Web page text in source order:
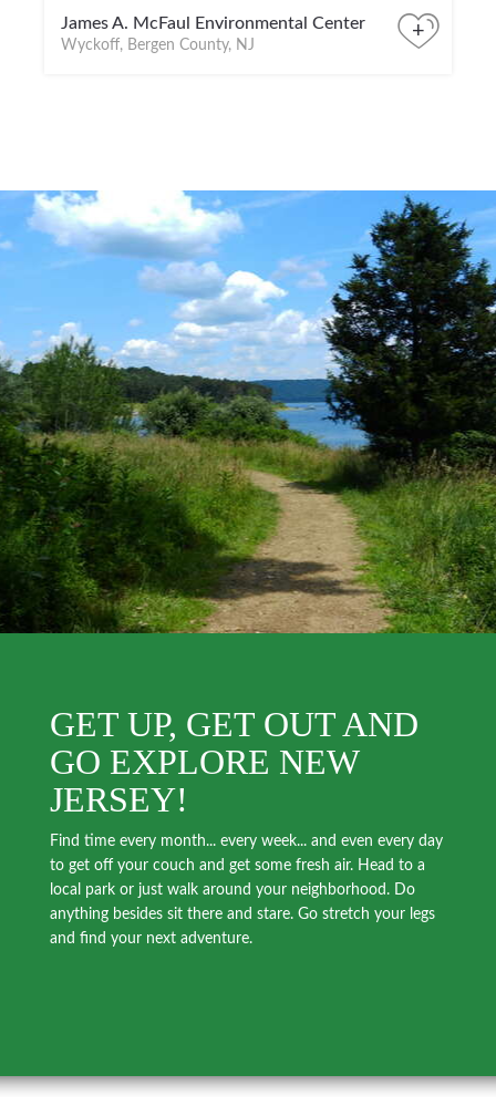
James A. McFaul Environmental Center
Wyckoff, Bergen County, NJ
+
GET UP, GET OUT AND
GO EXPLORE NEW
JERSEY!
Find time every month... every week... and even every day
to get off your couch and get some fresh air. Head to a
local park or just walk around your neighborhood. Do
anything besides sit there and stare. Go stretch your legs
and find your next adventure.